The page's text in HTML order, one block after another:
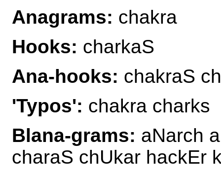
Anagrams: chakra
Hooks: charkaS
Ana-hooks: chakraS
'Typos': chakra charks
Blana-grams: aNarch
charaS chUkar hackEr